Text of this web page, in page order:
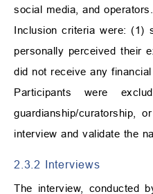
social media, and operators.
Inclusion criteria were: (1)
personally perceived their
did not receive any
Participants were
guardianship/curatorship,
interview and validate the
2.3.2 Interviews
The interview, conducted